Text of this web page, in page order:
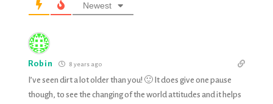
Newest
Robin 8 years ago
I’ve seen dirt a lot older than you! 🙂 It does give one pause
though, to see the changing of the world attitudes and it helps